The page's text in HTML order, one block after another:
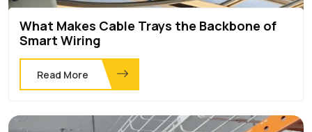
What Makes Cable Trays the Backbone of
Smart Wiring
Read More